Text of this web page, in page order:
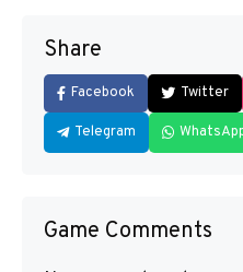
Share
Facebook Twitter
Telegram
Game Comments